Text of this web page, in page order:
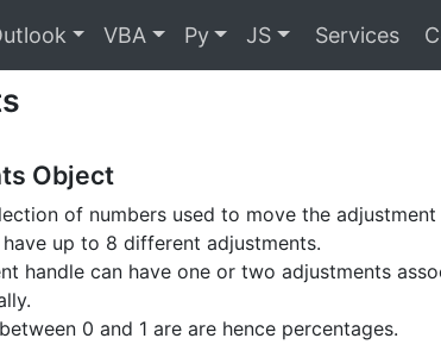
VBA Py JS Services
Object
of numbers used to move the
up to 8 different adjustments.
handle can have one or two adjustments
0 and 1 are are hence percentages.